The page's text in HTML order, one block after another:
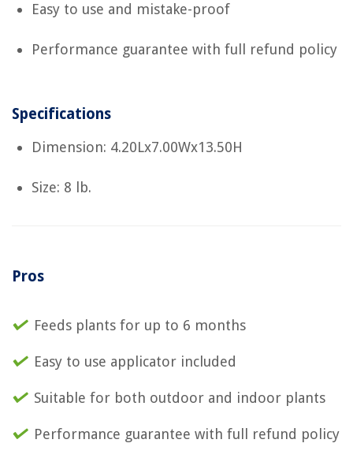
Easy to use and mistake-proof
Performance guarantee with full refund policy
Specifications
Dimension: 4.20Lx7.00Wx13.50H
Size: 8 lb.
Pros
Feeds plants for up to 6 months
Easy to use applicator included
Suitable for both outdoor and indoor plants
Performance guarantee with full refund policy